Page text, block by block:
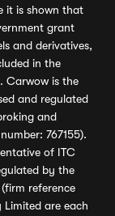
it is shown that
grant
and derivatives,
in the
Carwow is the
and regulated
and
767155).
of ITC
by the
reference
Limited are each